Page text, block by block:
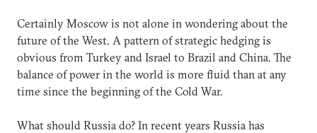
Certainly Moscow is not alone in wondering about the
future of the West. A pattern of strategic hedging is
obvious from Turkey and Israel to Brazil and China. The
balance of power in the world is more fluid than at any
time since the beginning of the Cold War.
What should Russia do? In recent years Russia has